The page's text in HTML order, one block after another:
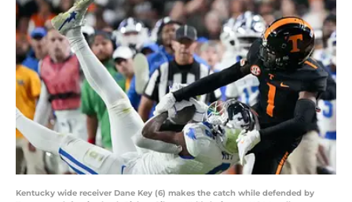
Kentucky wide receiver Dane Key (6) makes the catch while defended by